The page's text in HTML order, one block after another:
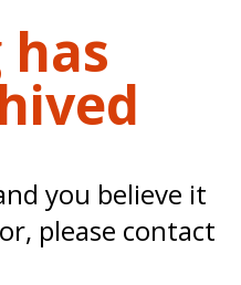
you believe it
please contact